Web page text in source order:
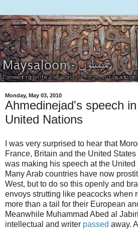
Monday, May 03, 2010
Ahmedinejad's speech
United Nations
I was very surprised to hear that
France, Britain and the United
was making his speech at the
Many Arab countries have now
West, but to do so this openly and
envoys strutting like peacocks when
more than a tail for their European
Meanwhile Muhammad Abed al
intellectual and writer passed away.